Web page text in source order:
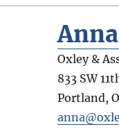
Oxley &
833 SW
Portland,